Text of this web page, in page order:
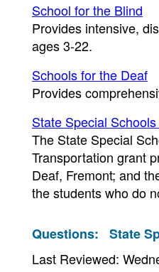
School for the Blind
Provides intensive,
ages 3-22.
Schools for the Deaf
Provides
State Special
The State Special
Transportation grant
Deaf, Fremont; and
the students who do
Questions: State
Last Reviewed: